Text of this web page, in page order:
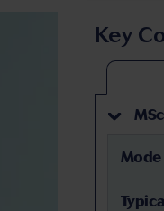
Key